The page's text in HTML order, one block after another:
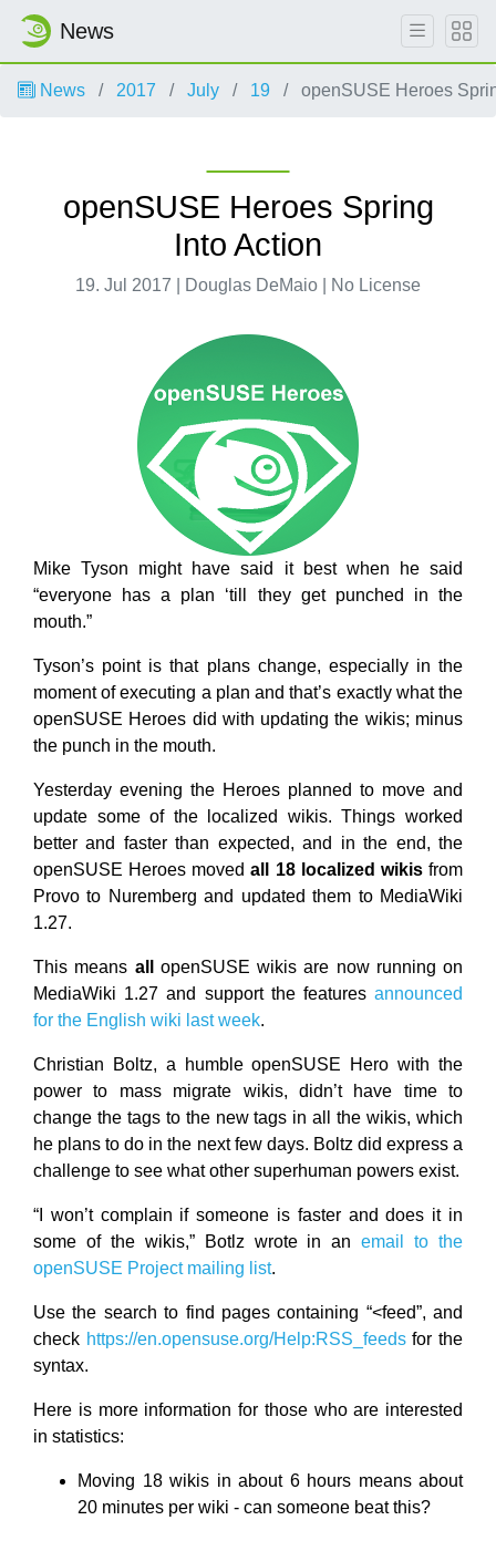
News
News 2017 July 19 openSUSE Heroes
openSUSE Heroes Spring
Into Action
19. Jul 2017 | Douglas DeMaio | No License
Mike Tyson might have said it best when he said
“everyone has a plan ‘till they get punched in the
mouth.”
Tyson’s point is that plans change, especially in the
moment of executing a plan and that’s exactly what the
openSUSE Heroes did with updating the wikis; minus
the punch in the mouth.
Yesterday evening the Heroes planned to move and
update some of the localized wikis. Things worked
better and faster than expected, and in the end, the
openSUSE Heroes movedall 18 localized wikisfrom
Provo to Nuremberg and updated them to MediaWiki
1.27.
This means all
openSUSE wikis are now running on
MediaWiki 1.27 and support the features announced
for the English wiki last week.
Christian Boltz, a humble openSUSE Hero with the
power to mass migrate wikis, didn’t have time to
change the tags to the newtags in all the wikis, which
he plans to do in the next few days. Boltz did express a
challenge to see what other superhuman powers exist.
“I won’t complain if someone is faster and does it in
some of the wikis,” Botlz wrote in anemail to the
openSUSE Project mailing list.
Use the search to find pages containing “<feed”, and
check https://en.opensuse.org/Help:RSS_feedsfor the
syntax.
Here is more information for those who are interested
in statistics:
Moving 18 wikis in about 6 hours means about
20 minutes per wiki - can someone beat this?